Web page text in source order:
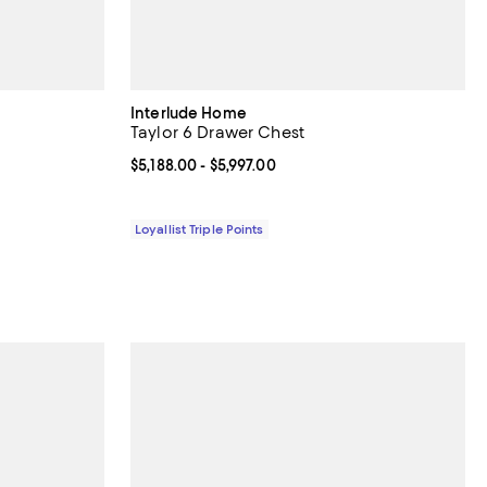
Interlude Home
Taylor 6 Drawer Chest
Current price From $5,188.00 to $5,997.00; ;
$5,188.00- $5,997.00
Loyallist Triple Points